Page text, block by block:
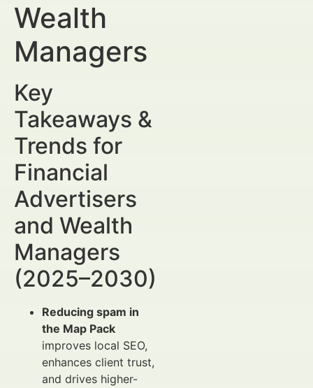
Wealth
Managers
Key
Takeaways &
Trends for
Financial
Advertisers
and Wealth
Managers
(2025–2030)
Reducing spam in
the Map Pack
improves local SEO,
enhances client trust,
and drives higher-